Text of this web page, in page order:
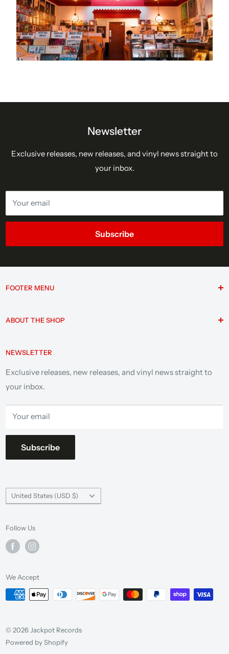
Newsletter
Exclusive releases, new releases, and vinyl news straight to
your inbox.
Your email
Subscribe
FOOTER MENU
F.A.Q.
Privacy Policy
Terms of Service
ABOUT THE SHOP
vinyl as an independent record store, trusted label, and
music community hub. Explore legendary reissues, deep
cuts, and a catalog built by true fans.
NEWSLETTER
Exclusive releases, new releases, and vinyl news straight to
your inbox.
Your email
Subscribe
Country/region
United States (USD $)
Follow Us
We Accept
© 2026 Jackpot Records
Powered by Shopify